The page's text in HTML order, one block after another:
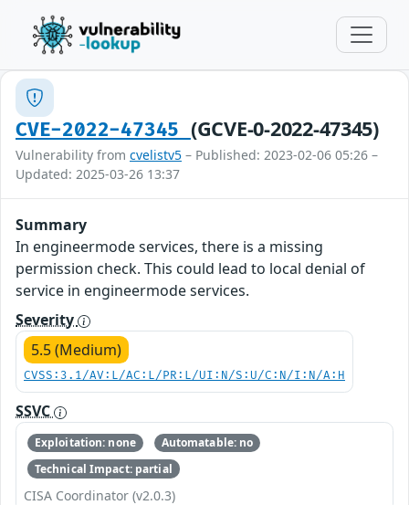
CVE-2022-47345 (GCVE-0-2022-47345)
Vulnerability from cvelistv5 – Published: 2023-02-06 05:26 –
Updated: 2025-03-26 13:37
Summary
In engineermode services, there is a missing
permission check. This could lead to local denial of
service in engineermode services.
Severity
5.5 (Medium)
CVSS:3.1/AV:L/AC:L/PR:L/UI:N/S:U/C:N/I:N/A:H
SSVC
Exploitation: none
Automatable: no
Technical Impact: partial
CISA Coordinator (v2.0.3)